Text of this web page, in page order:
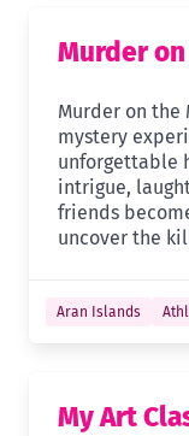
Murder
Murder on the
mystery
unforgettable
intrigue,
friends
uncover the
Aran Islands
My Art